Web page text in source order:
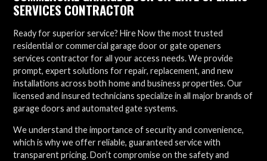
SERVICES CONTRACTOR
Ready for superior service? Hire Now the most trusted
residential or commercial garage door or gate openers
services contractor for all your access needs. We provide
prompt, expert solutions for repair, replacement, and new
installations across both home and business properties. Our
licensed and insured technicians specialize in all major brands of
garage doors and automated gate systems.
We understand the importance of security and convenience,
which is why we offer reliable, guaranteed service with
transparent pricing. Don’t compromise on the safety and